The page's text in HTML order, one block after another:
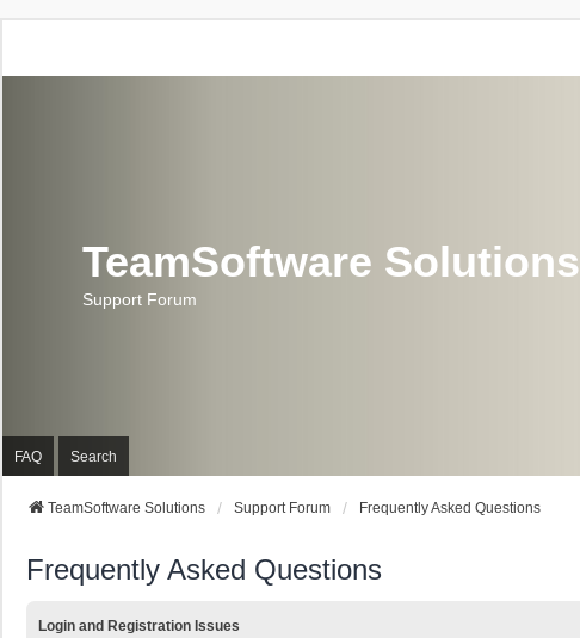
TeamSoftware Solutions
Support Forum
FAQ Search
TeamSoftware Solutions Support Forum Frequently Asked Questions
Frequently Asked Questions
Login and Registration Issues